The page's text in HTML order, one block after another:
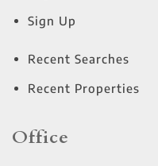
Sign Up
Recent Searches
Recent Properties
Office